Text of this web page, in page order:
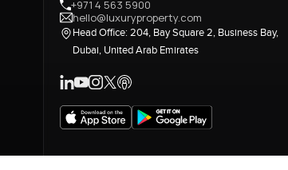
+971 4 563 5900
hello@luxuryproperty.com
Head Office: 204, Bay Square 2, Business Bay,
Dubai, United Arab Emirates